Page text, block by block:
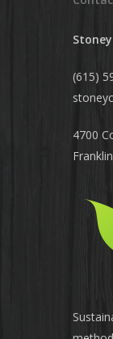
(615)
4700